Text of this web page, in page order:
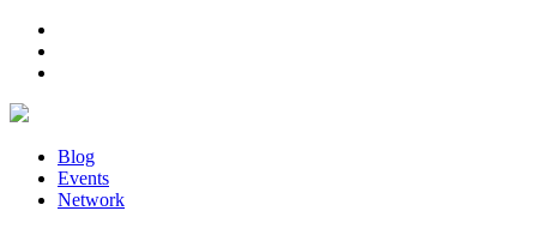
Blog
Events
Network